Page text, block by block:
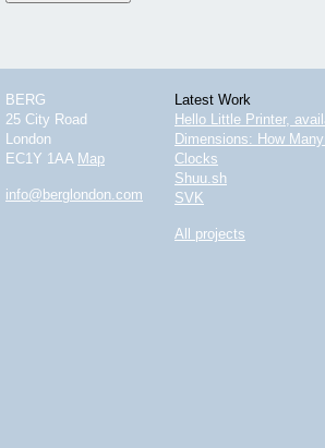
BERG
25 City Road
London
EC1Y 1AA Map
info@berglondon.com
Latest Work
Hello Little Printer,
Dimensions: How
Clocks
Shuu.sh
SVK
All projects